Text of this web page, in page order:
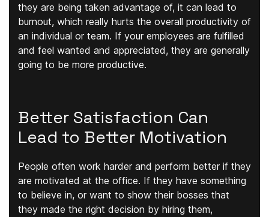
they are being taken advantage of, it can lead to
burnout, which really hurts the overall productivity of
an individual or team. If your employees are fulfilled
and feel wanted and appreciated, they are generally
going to be more productive.
Better Satisfaction Can
Lead to Better Motivation
People often work harder and perform better if they
are motivated at the office. If they have something
to believe in, or want to show their bosses that
they made the right decision by hiring them,